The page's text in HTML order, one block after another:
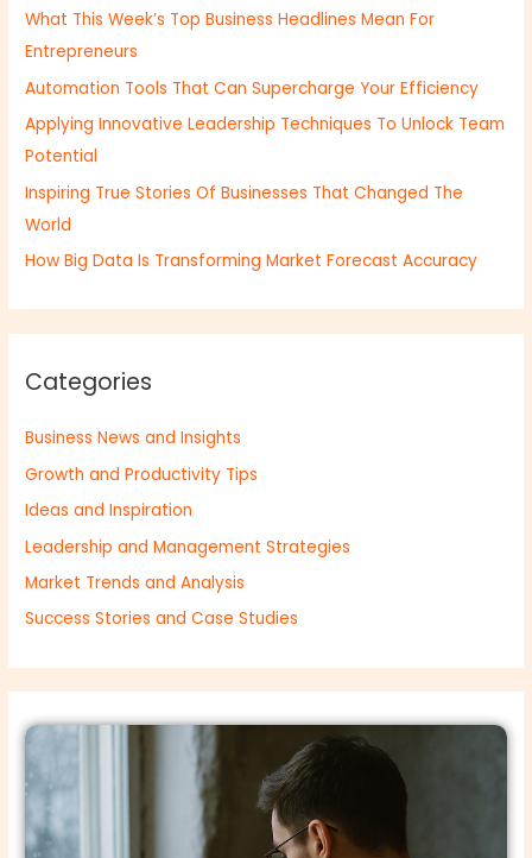
f
o
r
:
What This Week’s Top Business Headlines Mean For
Entrepreneurs
Automation Tools That Can Supercharge Your Efficiency
Applying Innovative Leadership Techniques To Unlock Team
Potential
Inspiring True Stories Of Businesses That Changed The
World
How Big Data Is Transforming Market Forecast Accuracy
Categories
Business News and Insights
Growth and Productivity Tips
Ideas and Inspiration
Leadership and Management Strategies
Market Trends and Analysis
Success Stories and Case Studies